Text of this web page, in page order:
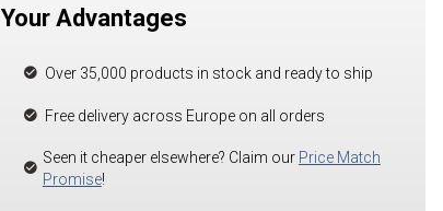
Your Advantages
Over 35,000 products in stock and ready to ship
Free delivery across Europe on all orders
Seen it cheaper elsewhere? Claim our Price Match
Promise!